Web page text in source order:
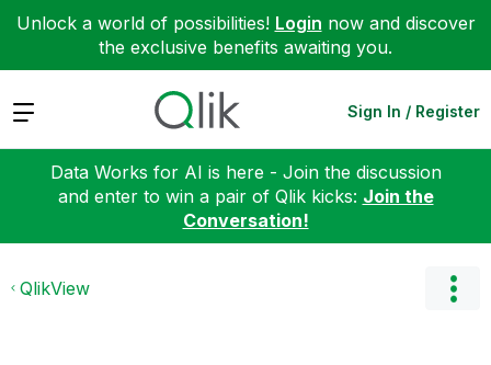
Unlock a world of possibilities! Login now and discover
the exclusive benefits awaiting you.
Expand Sign In / Register
Data Works for AI is here - Join the discussion
and enter to win a pair of Qlik kicks: Join the
Conversation!
QlikView